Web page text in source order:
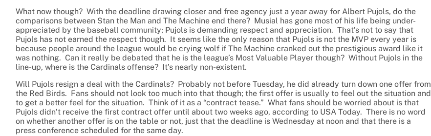
What now though? With the deadline drawing closer and free agency just a year away for Albert Pujols, do the
comparisons between Stan the Man and The Machine end there? Musial has gone most of his life being under-
appreciated by the baseball community; Pujols is demanding respect and appreciation. That’s not to say that
Pujols has not earned the respect though. It seems like the only reason that Pujols is not the MVP every year is
because people around the league would be crying wolf if The Machine cranked out the prestigious award like it
was nothing. Can it really be debated that he is the league’s Most Valuable Player though? Without Pujols in the
line-up, where is the Cardinals offense? It’s nearly non-existent.
Will Pujols resign a deal with the Cardinals? Probably not before Tuesday, he did already turn down one offer from
the Red Birds. Fans should not look too much into that though; the first offer is usually to feel out the situation and
to get a better feel for the situation. Think of it as a “contract tease.” What fans should be worried about is that
Pujols didn’t receive the first contract offer until about two weeks ago, according to USA Today. There is no word
on whether another offer is on the table or not, just that the deadline is Wednesday at noon and that there is a
press conference scheduled for the same day.